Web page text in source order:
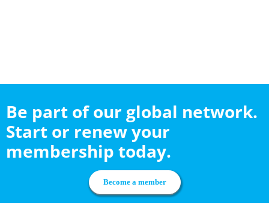
Be part of our global network.
Start or renew your
membership today.
Become a member